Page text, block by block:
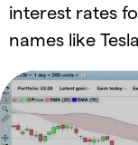
interest rates
names like